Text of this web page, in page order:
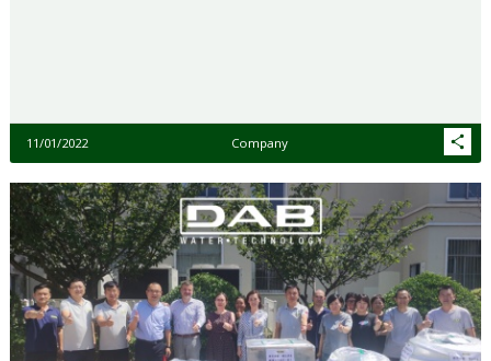
11/01/2022 Company